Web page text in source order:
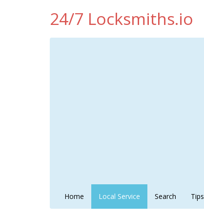
24/7 Locksmiths.io
Home Local Service Search Tips